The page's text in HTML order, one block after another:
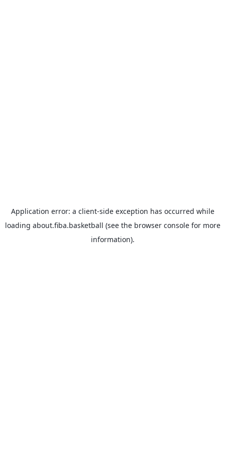
Application error: a client-side exception has occurred while
loading about.fiba.basketball (see the browser consolefor more
information).